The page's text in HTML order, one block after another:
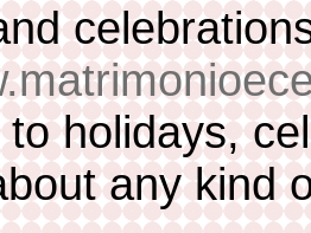
holidays,
any kind